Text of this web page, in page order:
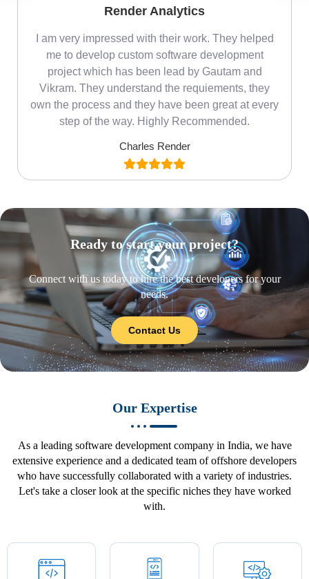
Render Analytics
I am very impressed with their work. They helped
me to develop custom software development
project which has been lead by Gautam and
Vikram. They understand the requiements, they
own the process and they have been great at every
step of the way. Highly Recommended.
Charles Render
Ready to start your project?
Connect with us today to hire the best developers for your
needs.
Contact Us
Our Expertise
As a leading software development company in India, we have
extensive experience and a dedicated team of offshore developers
who have successfully collaborated with a variety of industries.
Let's take a closer look at the specific niches they have worked
with.